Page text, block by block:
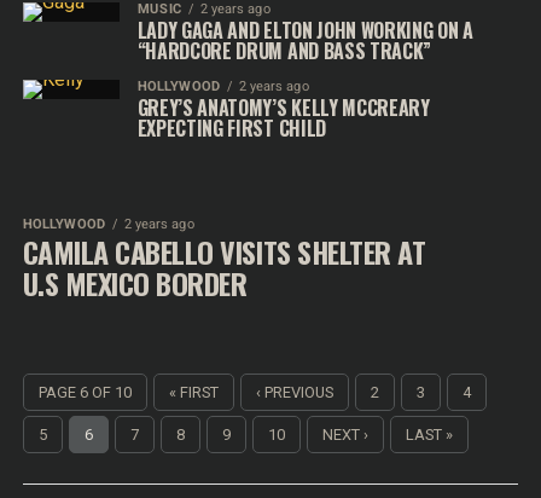
MUSIC 2 years ago
LADY GAGA AND ELTON JOHN WORKING ON A
“HARDCORE DRUM AND BASS TRACK”
HOLLYWOOD 2 years ago
GREY’S ANATOMY’S KELLY MCCREARY
EXPECTING FIRST CHILD
HOLLYWOOD 2 years ago
CAMILA CABELLO VISITS SHELTER AT
U.S MEXICO BORDER
PAGE 6 OF 10 « FIRST ‹ PREVIOUS 2 3 4
5 6 7 8 9 10 NEXT › LAST »